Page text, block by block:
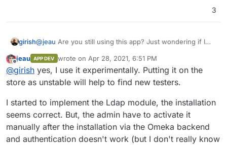
's
question. Omeka S was created for institutions managing
a sharable resource pool across multiple sites. Omeka
Classic usesDublin Core while Omeka S implements
multiple vocabularies and facilitates linked open data.
Omeka S is a new version that complements rather than
3
girish@jeau Are you still using this app? Just wondering if I
Offline
jeau APP DEV wrote on Apr 28, 2021, 6:51 PM
last edited by
@girish yes, I use it experimentally. Putting it on the
store as unstable will help to find new testers.
I started to implement the Ldap module, the installation
seems correct. But, the admin have to activate it
manually after the installation via the Omeka backend
and authentication doesn't work (but I don't really know